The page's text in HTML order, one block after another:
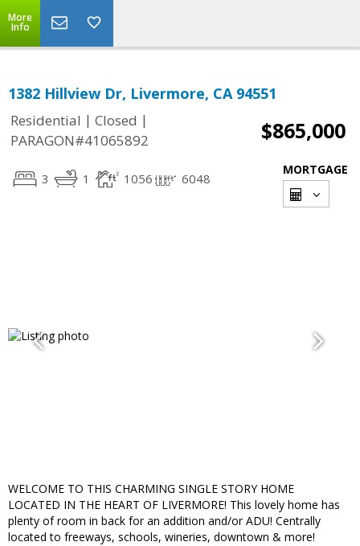
More
Info
1382 Hillview Dr, Livermore, CA 94551
Residential | Closed |
PARAGON#41065892
$865,000
3 1 1056 6048
MORTGAGE
WELCOME TO THIS CHARMING SINGLE STORY HOME
LOCATED IN THE HEART OF LIVERMORE! This lovely home has
plenty of room in back for an addition and/or ADU! Centrally
located to freeways, schools, wineries, downtown & more!